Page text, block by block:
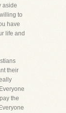
aside
to
have
life and
their
the